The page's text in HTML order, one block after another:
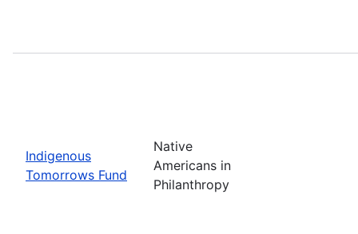
Indigenous
Tomorrows Fund
Native
Americans in
Philanthropy